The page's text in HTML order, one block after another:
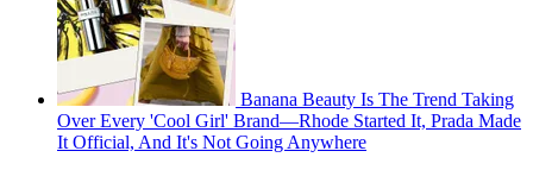
Banana Beauty Is The Trend Taking
Over Every 'Cool Girl' Brand—Rhode Started It, Prada Made
It Official, And It's Not Going Anywhere